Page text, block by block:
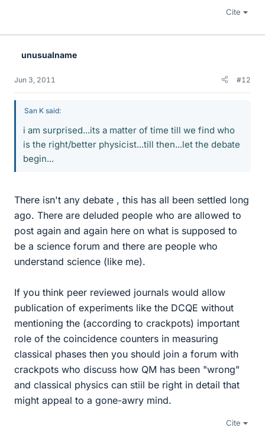
Cite
unusualname
Jun 3, 2011 #12
San K said:
i am surprised...its a matter of time till we find who
is the right/better physicist...till then...let the debate
begin...
There isn't any debate , this has all been settled long
ago. There are deluded people who are allowed to
post again and again here on what is supposed to
be a science forum and there are people who
understand science (like me).
If you think peer reviewed journals would allow
publication of experiments like the DCQE without
mentioning the (according to crackpots) important
role of the coincidence counters in measuring
classical phases then you should join a forum with
crackpots who discuss how QM has been "wrong"
and classical physics can stiil be right in detail that
might appeal to a gone-awry mind.
Cite